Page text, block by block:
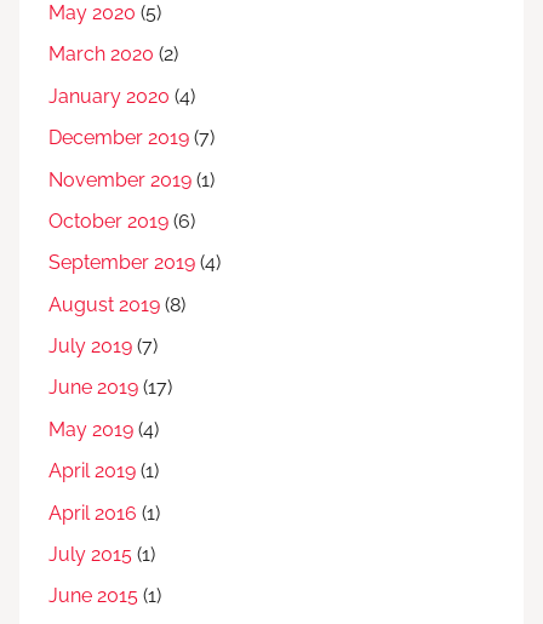
May 2020 (5)
March 2020 (2)
January 2020 (4)
December 2019 (7)
November 2019 (1)
October 2019 (6)
September 2019 (4)
August 2019 (8)
July 2019 (7)
June 2019 (17)
May 2019 (4)
April 2019 (1)
April 2016 (1)
July 2015 (1)
June 2015 (1)